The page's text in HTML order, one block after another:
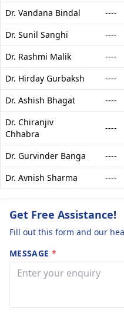
Dr. Vandana Bindal
----
Dr. Sunil Sanghi
----
Dr. Rashmi Malik
----
Dr. Hirday Gurbaksh
----
Dr. Ashish Bhagat
----
Dr. Chiranjiv
Chhabra
----
Dr. Gurvinder Banga ----
Dr. Avnish Sharma
----
Get Free Assistance!
Fill out this form and our
MESSAGE *